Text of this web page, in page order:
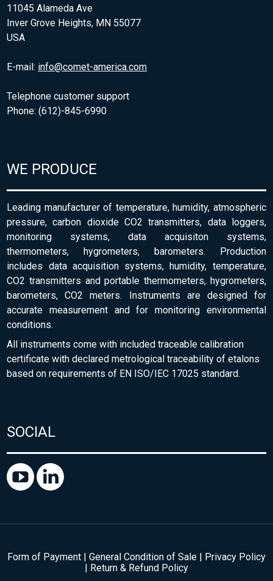
11045 Alameda Ave
Inver Grove Heights, MN 55077
USA
E-mail: info@comet-america.com
Telephone customer support
Phone: (612)-845-6990
WE PRODUCE
Leading manufacturer of temperature, humidity, atmospheric
pressure, carbon dioxide CO2 transmitters, data loggers,
monitoring systems, data acquisiton systems,
thermometers, hygrometers, barometers. Production
includes data acquisition systems, humidity, temperature,
CO2 transmitters and portable thermometers, hygrometers,
barometers, CO2 meters. Instruments are designed for
accurate measurement and for monitoring environmental
conditions.
All instruments come with included traceable calibration
certificate with declared metrological traceability of etalons
based on requirements of EN ISO/IEC 17025 standard.
SOCIAL
Form of Payment General Condition of Sale
Privacy Policy
Return & Refund Policy